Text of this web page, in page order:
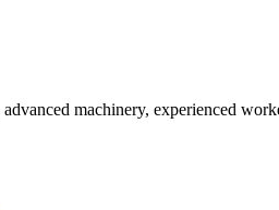
machinery, experienced